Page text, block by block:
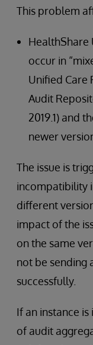
This problem
HealthShare
occur in
Unified Care
Audit
2019.1) and
newer
The issue is
incompatibility
different
impact of the
on the same
not be sending
successfully.
If an instance
of audit